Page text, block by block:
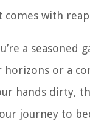
with
a seasoned
horizons or a
hands dirty,
journey to